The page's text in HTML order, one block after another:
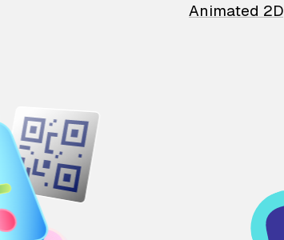
Animated 2D